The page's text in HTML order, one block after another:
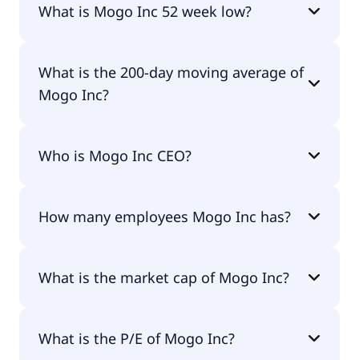
What is Mogo Inc 52 week low?
What is the 200-day moving average of
Mogo Inc?
Who is Mogo Inc CEO?
How many employees Mogo Inc has?
What is the market cap of Mogo Inc?
What is the P/E of Mogo Inc?